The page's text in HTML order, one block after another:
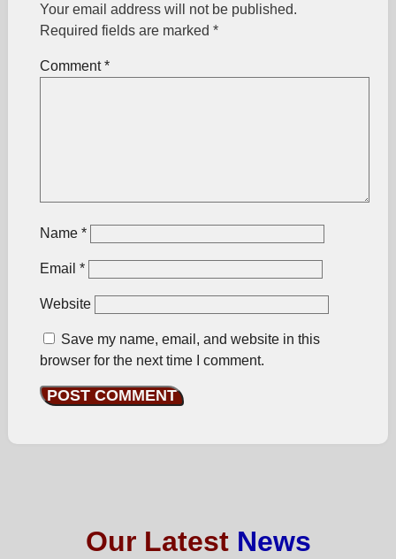
Your email address will not be published.
Required fields are marked *
Comment*
Name *
Email *
Website
Save my name, email, and website in this
browser for the next time I comment.
Our Latest News